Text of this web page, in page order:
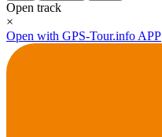
Open track
×
Open with GPS-Tour.info APP